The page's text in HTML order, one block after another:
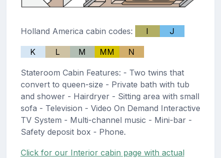
Holland America cabin codes: I J
K L M MM N
Stateroom Cabin Features: - Two twins that
convert to queen-size - Private bath with tub
and shower - Hairdryer - Sitting area with small
sofa - Television - Video On Demand Interactive
TV System - Multi-channel music - Mini-bar -
Safety deposit box - Phone.
Click for our Interior cabin page with actual